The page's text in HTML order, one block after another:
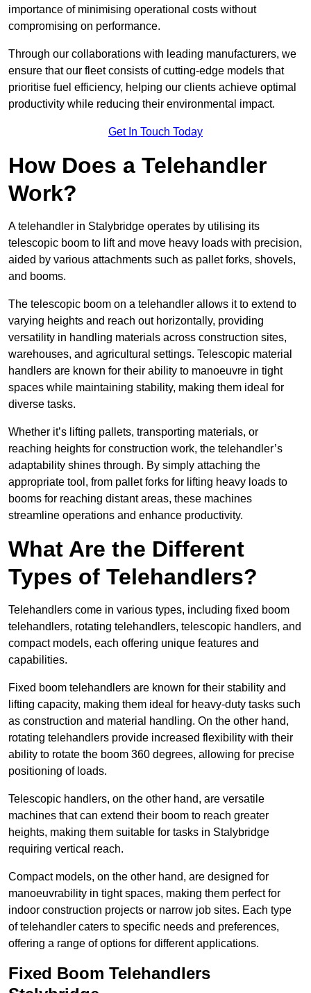
importance of minimising operational costs without
compromising on performance.
Through our collaborations with leading manufacturers, we
ensure that our fleet consists of cutting-edge models that
prioritise fuel efficiency, helping our clients achieve optimal
productivity while reducing their environmental impact.
Get In Touch Today
How Does a Telehandler
Work?
A telehandler in Stalybridge operates by utilising its
telescopic boom to lift and move heavy loads with precision,
aided by various attachments such as pallet forks, shovels,
and booms.
The telescopic boom on a telehandler allows it to extend to
varying heights and reach out horizontally, providing
versatility in handling materials across construction sites,
warehouses, and agricultural settings. Telescopic material
handlers are known for their ability to manoeuvre in tight
spaces while maintaining stability, making them ideal for
diverse tasks.
Whether it’s lifting pallets, transporting materials, or
reaching heights for construction work, the telehandler’s
adaptability shines through. By simply attaching the
appropriate tool, from pallet forks for lifting heavy loads to
booms for reaching distant areas, these machines
streamline operations and enhance productivity.
What Are the Different
Types of Telehandlers?
Telehandlers come in various types, including fixed boom
telehandlers, rotating telehandlers, telescopic handlers, and
compact models, each offering unique features and
capabilities.
Fixed boom telehandlers are known for their stability and
lifting capacity, making them ideal for heavy-duty tasks such
as construction and material handling. On the other hand,
rotating telehandlers provide increased flexibility with their
ability to rotate the boom 360 degrees, allowing for precise
positioning of loads.
Telescopic handlers, on the other hand, are versatile
machines that can extend their boom to reach greater
heights, making them suitable for tasks in Stalybridge
requiring vertical reach.
Compact models, on the other hand, are designed for
manoeuvrability in tight spaces, making them perfect for
indoor construction projects or narrow job sites. Each type
of telehandler caters to specific needs and preferences,
offering a range of options for different applications.
Fixed Boom Telehandlers